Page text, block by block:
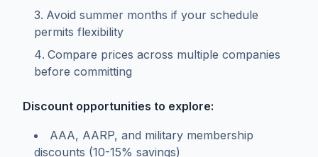
Avoid summer months if your schedule
permits flexibility
Compare prices across multiple companies
before committing
Discount opportunities to explore:
AAA, AARP, and military membership
discounts (10-15% savings)